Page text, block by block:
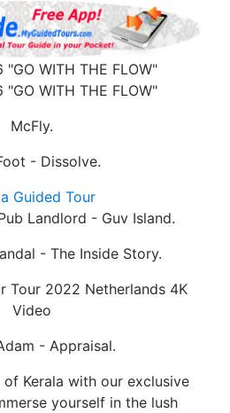
WITH THE FLOW"
WITH THE FLOW"
McFly.
- Dissolve.
Guided Tour
Landlord - Guv Island.
- The Inside Story.
Tour 2022 Netherlands 4K
Video
- Appraisal.
Kerala with our exclusive
yourself in the lush